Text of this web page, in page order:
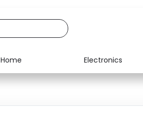
Home Electronics
Media